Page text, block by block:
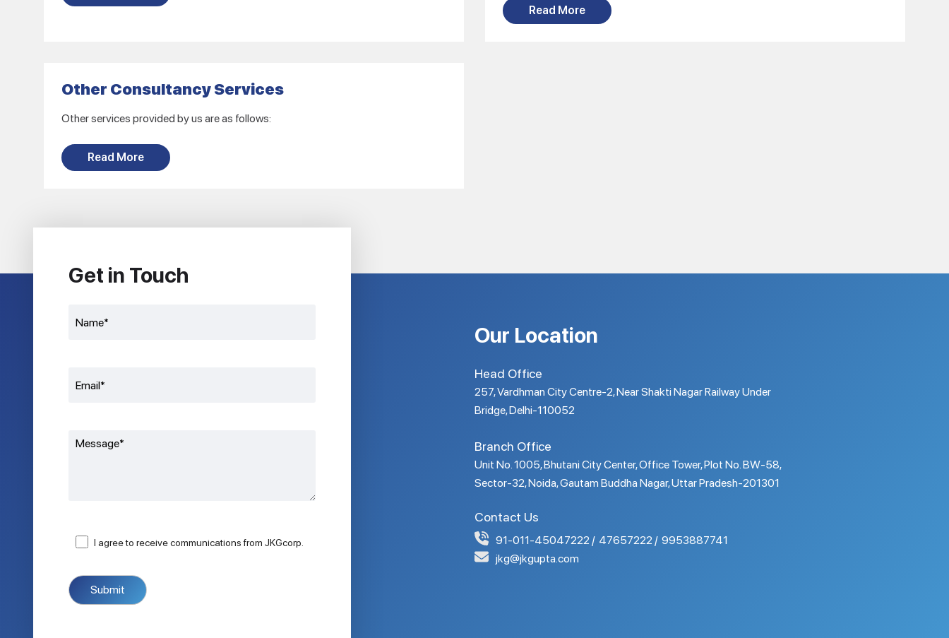
Read More
Other Consultancy Services
Other services provided by us are as follows:
Read More
Get in Touch
I agree to receive communications from JKGcorp.
Our Location
Head Office
257, Vardhman City Centre-2, Near Shakti Nagar Railway Under
Bridge, Delhi-110052
Branch Office
Unit No. 1005, Bhutani City Center, Office Tower, Plot No. BW-58,
Sector-32, Noida, Gautam Buddha Nagar, Uttar Pradesh-201301
Contact Us
91-011-45047222 47657222
9953887741
jkg@jkgupta.com